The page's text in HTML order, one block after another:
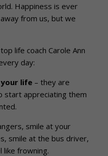
Happiness is ever
from us, but we
life coach Carole Ann
day:
your life – they are
start appreciating them
smile at your
smile at the bus driver,
like frowning.